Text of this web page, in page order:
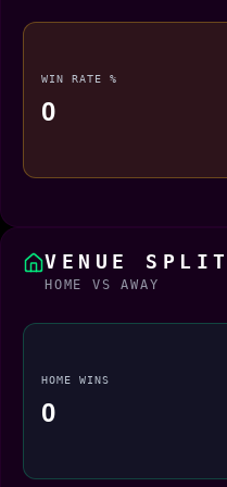
WIN RATE %
0
VENUE SPLIT
HOME VS AWAY
HOME WINS
0